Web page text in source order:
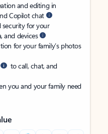
and editing in
Copilot chat
security for your
and devices
for your family’s photos
to call, chat, and
you and your family need